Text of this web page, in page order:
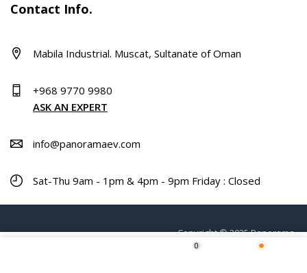
0
Contact Info.
Mabila Industrial. Muscat, Sultanate of Oman
+968 9770 9980
ASK AN EXPERT
info@panoramaev.com
Sat-Thu 9am - 1pm & 4pm - 9pm Friday : Closed
Copyright © 2025 Panorama.